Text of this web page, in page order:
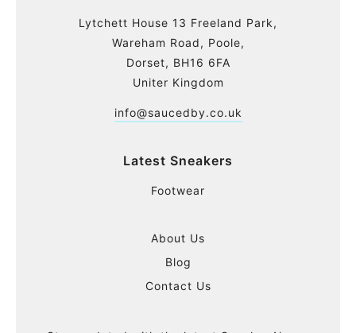
Lytchett House 13 Freeland Park,
Wareham Road, Poole,
Dorset, BH16 6FA
Uniter Kingdom
info@saucedby.co.uk
Latest Sneakers
Footwear
About Us
Blog
Contact Us